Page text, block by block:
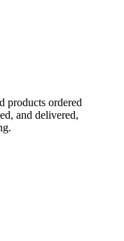
products ordered
and delivered,